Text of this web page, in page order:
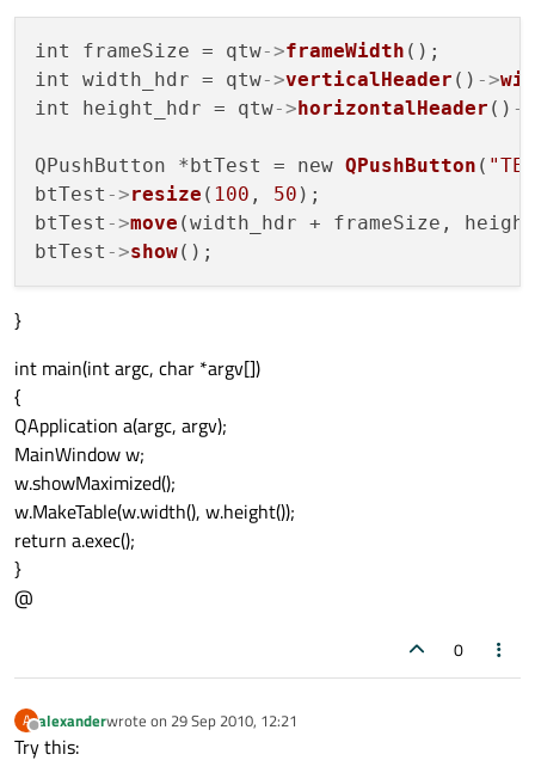
int frameSize = qtw->frameWidth ();
int width_hdr = qtw->verticalHeader () ->
int height_hdr = qtw-> horizontalHeader () ->
QPushButton *btTest = new QPushButton (
btTest ->resize ( 100 , 50 );
btTest ->move (width_hdr + frameSize,
btTest ->show
}
int main(int argc, char *argv[])
{
QApplication a(argc, argv);
MainWindow w;
w.showMaximized();
w.MakeTable(w.width(), w.height());
return a.exec();
}
@
0
A
Offline
alexanderwrote on 29 Sep 2010, 12:21
last edited by
Try this: